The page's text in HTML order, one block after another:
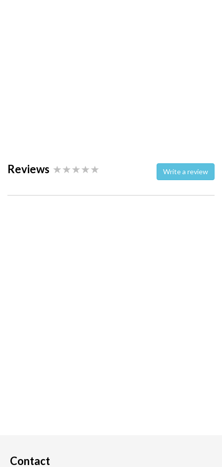
Reviews Write a review
Contact